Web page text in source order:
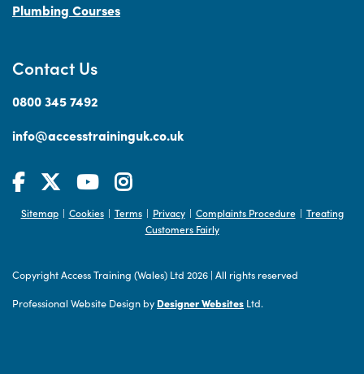
Contact Us
0800 345 7492
info@accesstraininguk.co.uk
Plumbing Courses
Sitemap | Cookies | Terms | Privacy | Complaints Procedure | Treating
Customers Fairly
Copyright Access Training (Wales) Ltd 2026 | All rights reserved
Professional Website Design by Designer Websites Ltd.